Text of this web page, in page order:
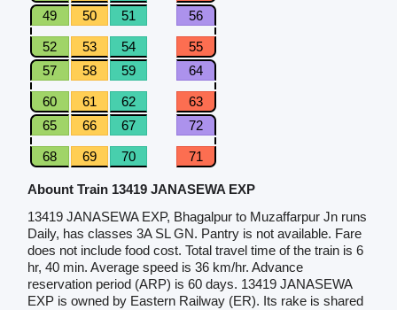
49
50 51 56
52 53 54
55
57
58 59 64
60 61 62
63
65
66 67 72
68 69 70 71
Abount Train 13419 JANASEWA EXP
13419 JANASEWA EXP, Bhagalpur to Muzaffarpur Jn runs
Daily, has classes 3A SL GN. Pantry is not available. Fare
does not include food cost. Total travel time of the train is 6
hr, 40 min. Average speed is 36 km/hr. Advance
reservation period (ARP) is 60 days. 13419 JANASEWA
EXP is owned by Eastern Railway (ER). Its rake is shared